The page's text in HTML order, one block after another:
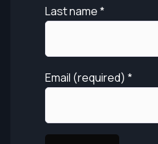
Last name*
Email (required) *